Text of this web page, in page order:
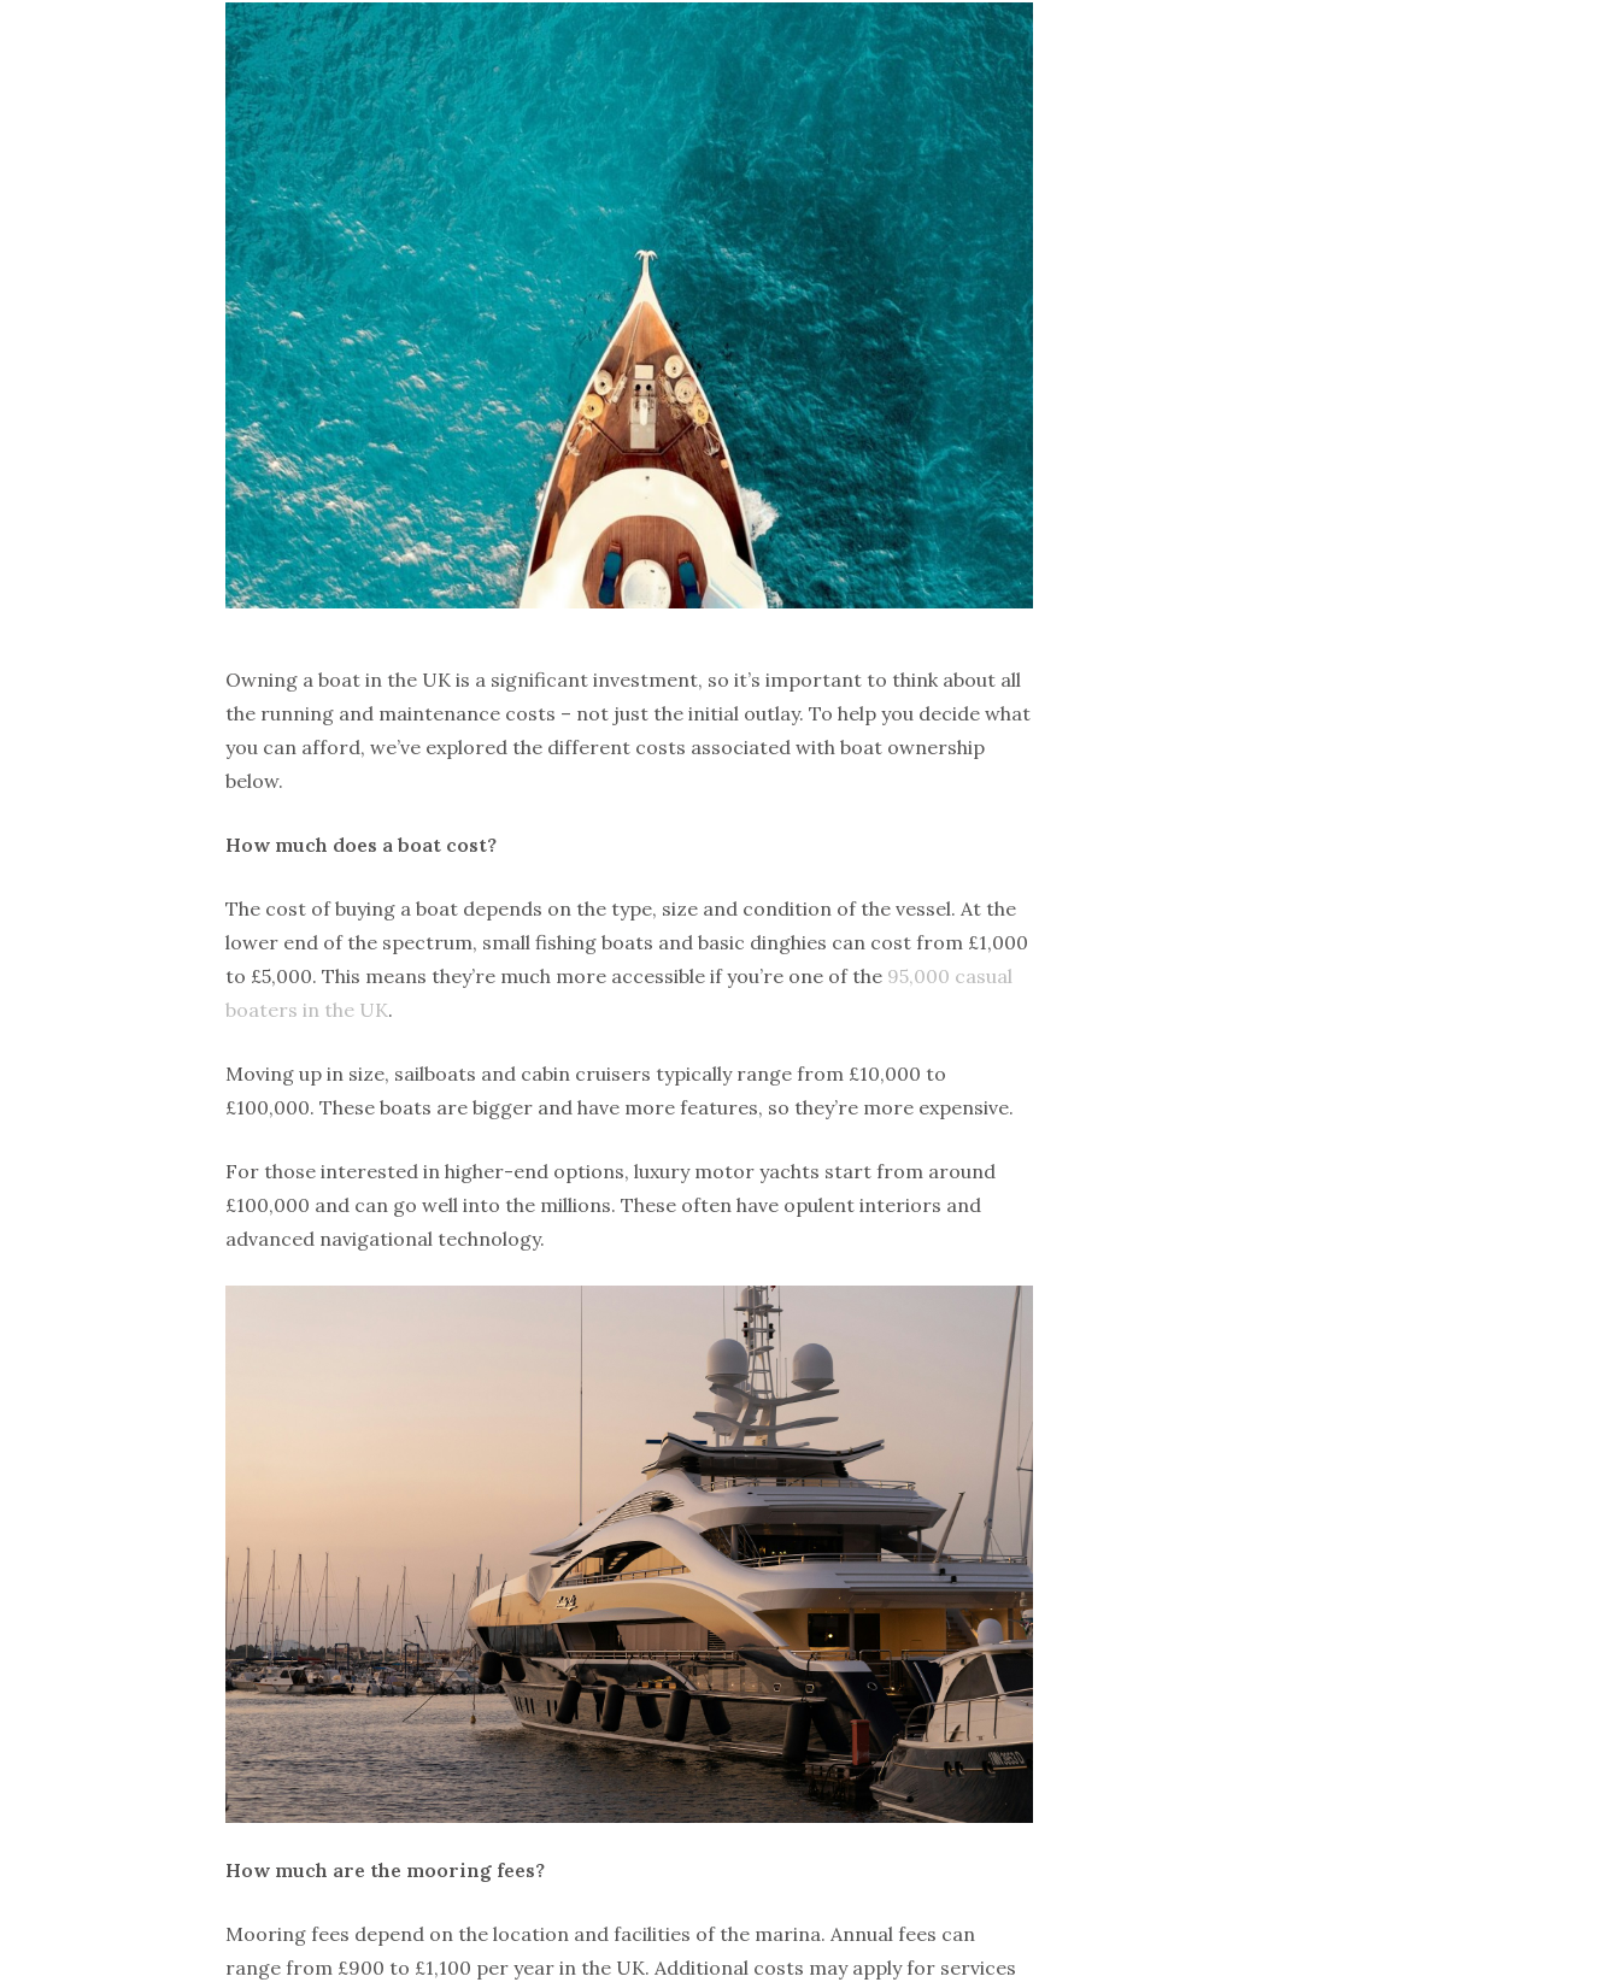
Owning a boat in the UK is a significant investment, so it’s important to think about all
the running and maintenance costs –­ not just the initial outlay. To help you decide what
you can afford, we’ve explored the different costs associated with boat ownership
below.
How much does a boat cost?
The cost of buying a boat depends on the type, size and condition of the vessel. At the
lower end of the spectrum, small fishing boats and basic dinghies can cost from £1,000
to £5,000. This means they’re much more accessible if you’re one of the 95,000 casual
boaters in the UK.
Moving up in size, sailboats and cabin cruisers typically range from £10,000 to
£100,000. These boats are bigger and have more features, so they’re more expensive.
For those interested in higher-end options, luxury motor yachts start from around
£100,000 and can go well into the millions. These often have opulent interiors and
advanced navigational technology.
How much are the mooring fees?
Mooring fees depend on the location and facilities of the marina. Annual fees can
range from £900 to £1,100 per year in the UK. Additional costs may apply for services